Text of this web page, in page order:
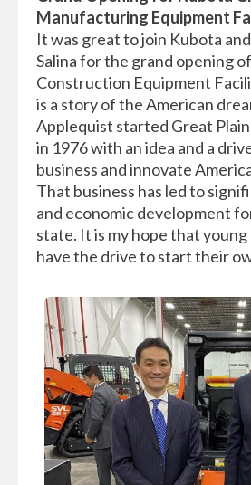
Manufacturing Equipment
It was great to join Kubota
Salina for the grand opening
Construction Equipment
is a story of the American
Applequist started Great
in 1976 with an idea and a
business and innovate
That business has led to
and economic development
state. It is my hope that young
have the drive to start their